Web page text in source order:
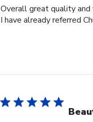
Overall great quality and
I have already referred